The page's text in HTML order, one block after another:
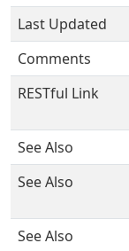
Last Updated
Comments
RESTful Link
See Also
See Also
See Also